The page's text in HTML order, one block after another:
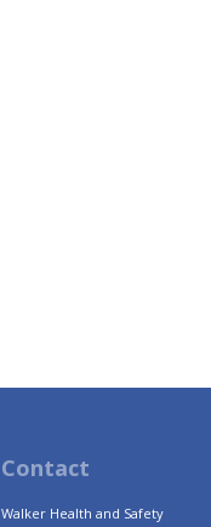
Contact
Walker Health and Safety